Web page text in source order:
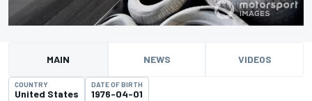
MAIN NEWS VIDEOS
COUNTRY
United States
DATE OF BIRTH
1976-04-01